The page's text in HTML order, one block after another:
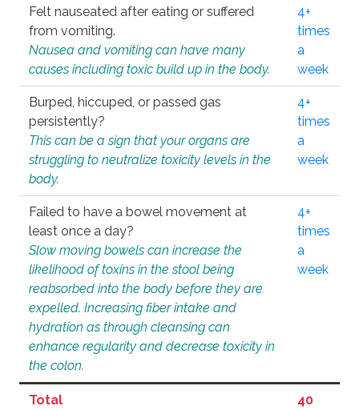
Felt nauseated after eating or suffered
from vomiting.
Nausea and vomiting can have many
causes including toxic build up in the body.
4+
times
a
week
Burped, hiccuped, or passed gas
persistently?
This can be a sign that your organs are
struggling to neutralize toxicity levels in the
body.
4+
times
a
week
Failed to have a bowel movement at
least once a day?
Slow moving bowels can increase the
likelihood of toxins in the stool being
reabsorbed into the body before they are
expelled. Increasing fiber intake and
hydration as through cleansing can
enhance regularity and decrease toxicity in
the colon.
4+
times
a
week
Total
40